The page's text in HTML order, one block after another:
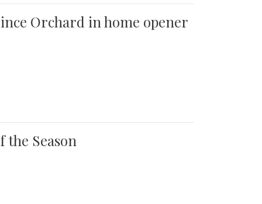
Orchard in home opener
the Season